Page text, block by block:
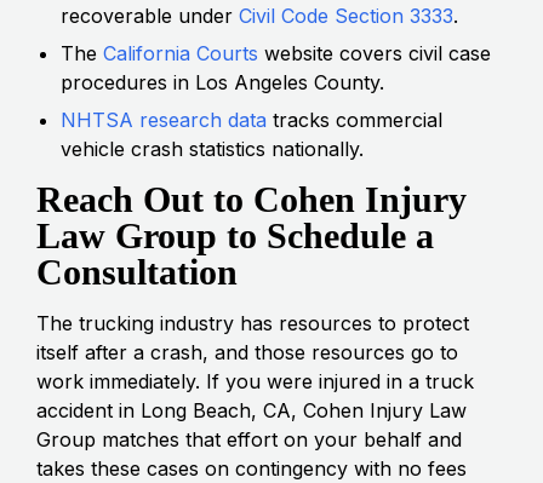
recoverable under Civil Code Section 3333.
The California Courts website covers civil case
procedures in Los Angeles County.
NHTSA research data tracks commercial
vehicle crash statistics nationally.
Reach Out to Cohen Injury
Law Group to Schedule a
Consultation
The trucking industry has resources to protect
itself after a crash, and those resources go to
work immediately. If you were injured in a truck
accident in Long Beach, CA, Cohen Injury Law
Group matches that effort on your behalf and
takes these cases on contingency with no fees